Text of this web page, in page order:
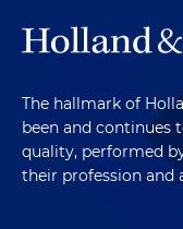
The hallmark of
been and continues
quality, performed
their profession and